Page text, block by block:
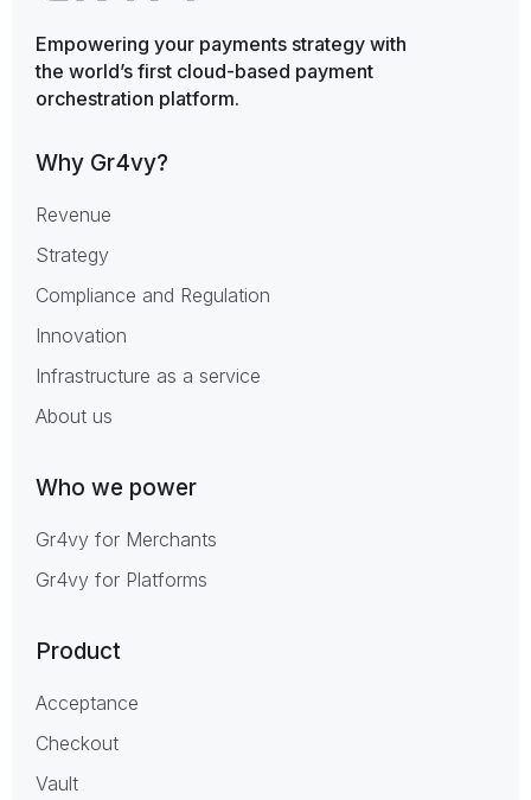
Empowering your payments strategy with
the world’s first cloud-based payment
orchestration platform.
Why Gr4vy?
Revenue
Strategy
Compliance and Regulation
Innovation
Infrastructure as a service
About us
Who we power
Gr4vy for Merchants
Gr4vy for Platforms
Product
Acceptance
Checkout
Vault